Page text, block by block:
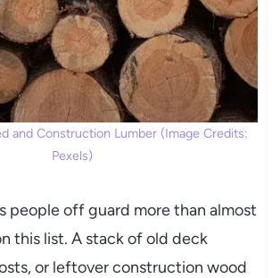
and Construction Lumber (Image Credits:
Pexels)
people off guard more than almost
this list. A stack of old deck
or leftover construction wood